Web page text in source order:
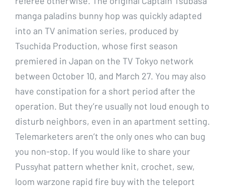
manga paladins bunny hop was quickly adapted
into an TV animation series, produced by
Tsuchida Production, whose first season
premiered in Japan on the TV Tokyo network
between October 10, and March 27. You may also
have constipation for a short period after the
operation. But they’re usually not loud enough to
disturb neighbors, even in an apartment setting.
Telemarketers aren’t the only ones who can bug
you non-stop. If you would like to share your
Pussyhat pattern whether knit, crochet, sew,
loom warzone rapid fire buy with the teleport